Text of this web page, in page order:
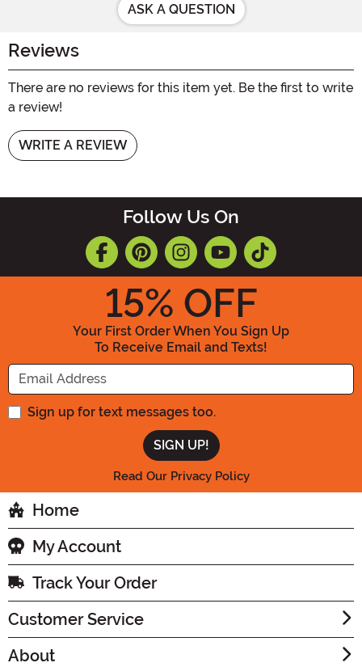
ASK A QUESTION
Reviews
There are no reviews for this item yet. Be the first to write
a review!
WRITE A REVIEW
Follow Us On
15% OFF
Your First Order When You Sign Up
To Receive Email and Texts!
Enter your Email Address
Sign up for text messages too.
Read Our Privacy Policy
Home
My Account
Track Your Order
Customer Service
About